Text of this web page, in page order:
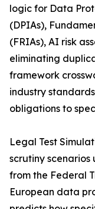
logic for Data
(DPIAs),
(FRIAs), AI risk
eliminating
framework
industry
obligations to
Legal Test
scrutiny
from the Federal
European data